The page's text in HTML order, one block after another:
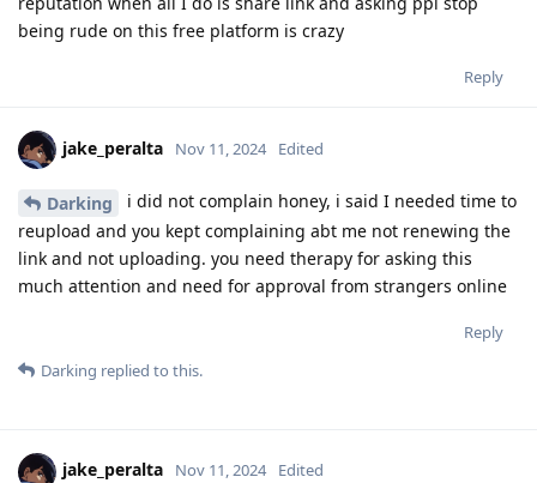
being rude on this free platform is crazy
Reply
jake_peralta Nov 11, 2024 Edited
Darking
i did not complain honey, i said I needed time to
reupload and you kept complaining abt me not renewing the
link and not uploading. you need therapy for asking this
much attention and need for approval from strangers online
Reply
Darking replied to this.
jake_peralta Nov 11, 2024 Edited